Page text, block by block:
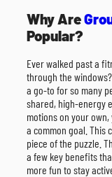
Why Are
Popular?
Ever walked past a
through the
a go-to for so many
shared, high-energy
motions on your
a common goal. This
piece of the puzzle.
a few key benefits
more fun to stay